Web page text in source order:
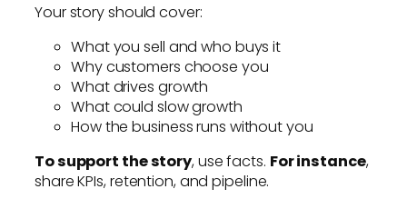
Your story should cover:
What you sell and who buys it
Why customers choose you
What drives growth
What could slow growth
How the business runs without you
To support the story, use facts. For instance,
share KPIs, retention, and pipeline.